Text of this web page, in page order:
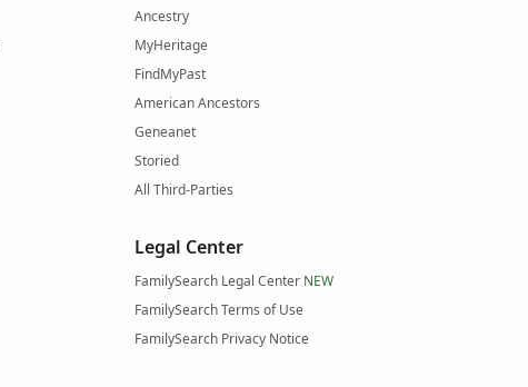
Ancestry
MyHeritage
FindMyPast
American Ancestors
Geneanet
Storied
All Third-Parties
Legal Center
FamilySearch Legal Center NEW
FamilySearch Terms of Use
FamilySearch Privacy Notice